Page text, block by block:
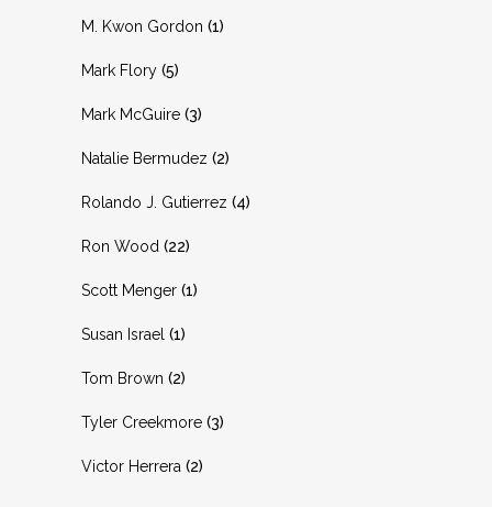
M. Kwon Gordon (1)
Mark Flory (5)
Mark McGuire (3)
Natalie Bermudez (2)
Rolando J. Gutierrez (4)
Ron Wood (22)
Scott Menger (1)
Susan Israel (1)
Tom Brown (2)
Tyler Creekmore (3)
Victor Herrera (2)